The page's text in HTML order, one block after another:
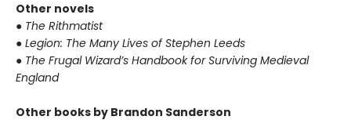
Other novels
● The Rithmatist
● Legion: The Many Lives of Stephen Leeds
● The Frugal Wizard’s Handbook for Surviving Medieval
England
Other books by Brandon Sanderson